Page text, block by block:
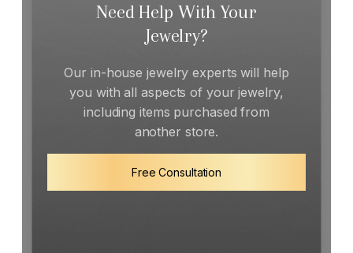
Need Help With Your
Jewelry?
Our in-house jewelry experts will help
you with all aspects of your jewelry,
including items purchased from
another store.
Free Consultation